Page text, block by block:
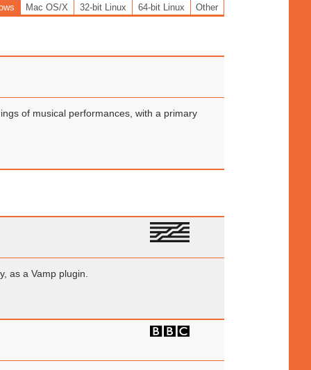
Mac OS/X 32-bit Linux 64-bit Linux Other
of musical performances, with a primary
as a Vamp plugin.